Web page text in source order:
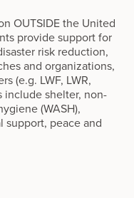
OUTSIDE the United
provide support for
risk reduction,
and organizations,
(e.g. LWF, LWR,
include shelter, non-
(WASH),
peace and